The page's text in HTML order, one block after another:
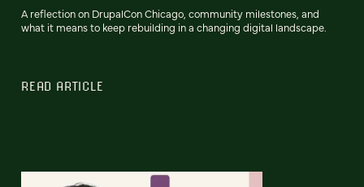
A reflection on DrupalCon Chicago, community milestones, and
what it means to keep rebuilding in a changing digital landscape.
READ ARTICLE